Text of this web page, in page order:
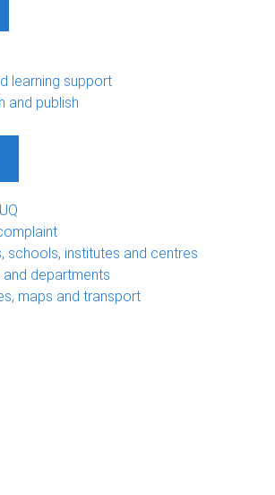
learning support
and publish
schools, institutes and centres
and departments
maps and transport